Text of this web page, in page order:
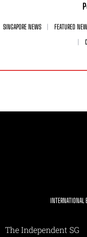
SINGAPORE NEWS FEATURED
INTERNATIONAL
The Independent SG